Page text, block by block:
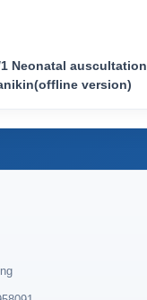
1 Neonatal auscultation
version)